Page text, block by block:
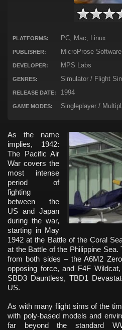
PLATFORMS: PC, Mac, Linux
PUBLISHER: MicroProse Software
DEVELOPER: MPS Labs
GENRES: Simulator / Flight
RELEASE DATE: 1994
GAME MODES: Singleplayer /
As the name
implies, 1942:
The Pacific Air
War covers the
most intense
period of
fighting
between the
US and Japan
during the war,
starting in May
1942 at the Battle of the Coral
at the Battle of the Philippine Sea.
from both sides – the A6M2
opposing force, and F4F
SBD3 Dauntless, TBD1
US.
As with many flight sims of the
with poly-based models and
far beyond the standard